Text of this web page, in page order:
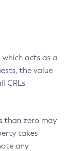
acts as a
the value
CRLs
than zero may
takes
any